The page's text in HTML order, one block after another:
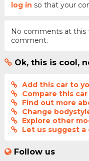
log in so that your
No comments at this
comment.
Ok, this is cool,
Add this car to
Compare this
Find out more
Change
Explore other
Let us suggest a
Follow us